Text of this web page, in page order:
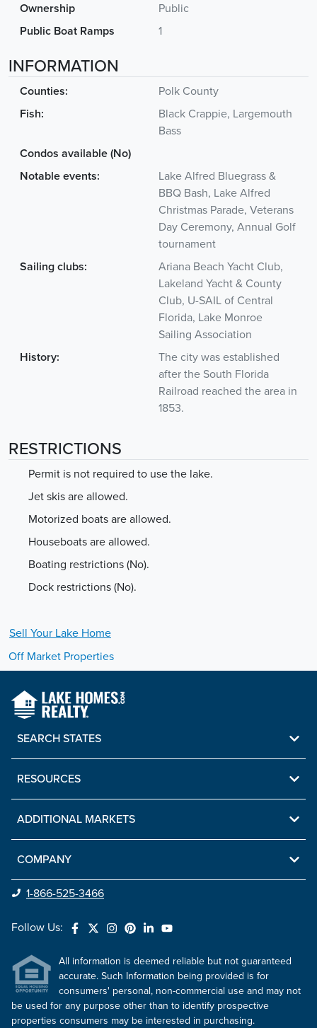
Ownership
Public
Public Boat Ramps
1
INFORMATION
Counties:
Polk County
Fish:
Black Crappie, Largemouth
Bass
Condos available (No)
Notable events:
Lake Alfred Bluegrass &
BBQ Bash, Lake Alfred
Christmas Parade, Veterans
Day Ceremony, Annual Golf
tournament
Sailing clubs:
Ariana Beach Yacht Club,
Lakeland Yacht & County
Club, U-SAIL of Central
Florida, Lake Monroe
Sailing Association
History:
The city was established
after the South Florida
Railroad reached the area in
1853.
RESTRICTIONS
Permit is not required to use the lake.
Jet skis are allowed.
Motorized boats are allowed.
Houseboats are allowed.
Boating restrictions (No).
Dock restrictions (No).
Sell Your Lake Home
Off Market Properties
SEARCH STATES
RESOURCES
ADDITIONAL MARKETS
COMPANY
1-866-525-3466
Follow Us:
All information is deemed reliable but not guaranteed
accurate. Such Information being provided is for
consumers' personal, non-commercial use and may not
be used for any purpose other than to identify prospective
properties consumers may be interested in purchasing.